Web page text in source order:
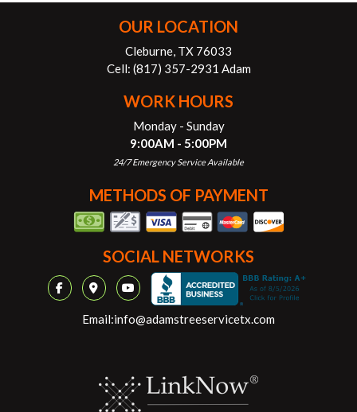
OUR LOCATION
Cleburne, TX 76033
Cell: (817) 357-2931 Adam
WORK HOURS
Monday - Sunday
9:00AM - 5:00PM
24/7 Emergency Service Available
METHODS OF PAYMENT
SOCIAL NETWORKS
Email:info@adamstreeservicetx.com